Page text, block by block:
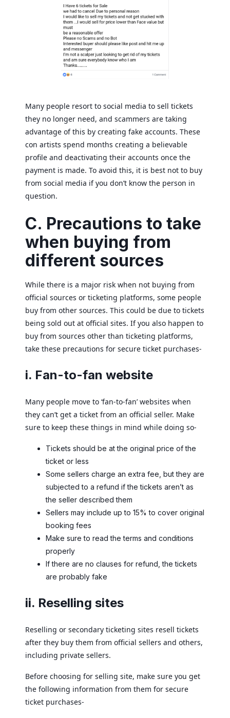
Many people resort to social media to sell tickets
they no longer need, and scammers are taking
advantage of this by creating fake accounts. These
con artists spend months creating a believable
profile and deactivating their accounts once the
payment is made. To avoid this, it is best not to buy
from social media if you don’t know the person in
question.
C. Precautions to take
when buying from
different sources
While there is a major risk when not buying from
official sources or ticketing platforms, some people
buy from other sources. This could be due to tickets
being sold out at official sites. If you also happen to
buy from sources other than ticketing platforms,
take these precautions for secure ticket purchases-
i. Fan-to-fan website
Many people move to ‘fan-to-fan’ websites when
they can’t get a ticket from an official seller. Make
sure to keep these things in mind while doing so-
Tickets should be at the original price of the
ticket or less
Some sellers charge an extra fee, but they are
subjected to a refund if the tickets aren’t as
the seller described them
Sellers may include up to 15% to cover original
booking fees
Make sure to read the terms and conditions
properly
If there are no clauses for refund, the tickets
are probably fake
ii. Reselling sites
Reselling or secondary ticketing sites resell tickets
after they buy them from official sellers and others,
including private sellers.
Before choosing for selling site, make sure you get
the following information from them for secure
ticket purchases-